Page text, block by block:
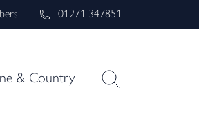
01271 347851
& Country